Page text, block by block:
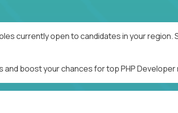
currently open to candidates in your
boost your chances for top PHP Developer